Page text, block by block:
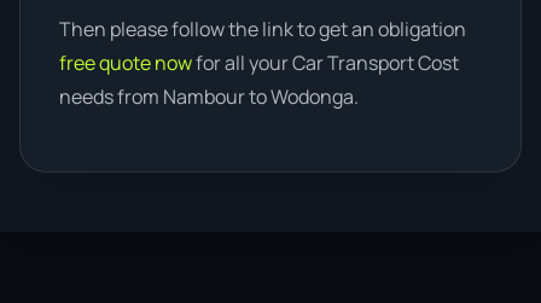
Then please follow the link to get an obligation
free quote nowfor all your Car Transport Cost
needs from Nambour to Wodonga.